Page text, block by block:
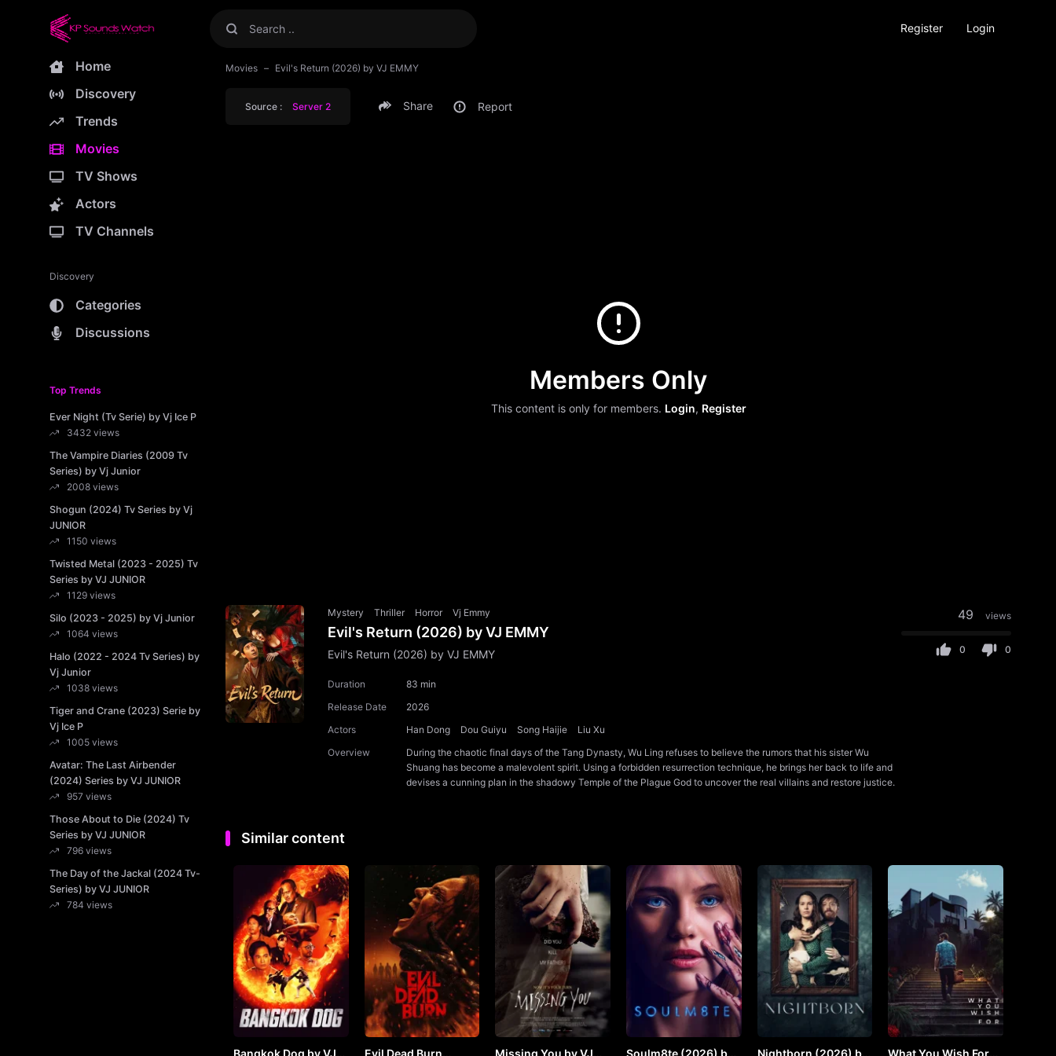
Register Login
Home
Discovery
Trends
Movies
TV Shows
Actors
TV Channels
Discovery
Categories
Discussions
Top Trends
Ever Night (Tv Serie) by Vj Ice P
3432 views
The Vampire Diaries (2009 Tv
Series) by Vj Junior
2008 views
Shogun (2024) Tv Series by Vj
JUNIOR
1150 views
Twisted Metal (2023 - 2025) Tv
Series by VJ JUNIOR
1129 views
Silo (2023 - 2025) by Vj Junior
1064 views
Halo (2022 - 2024 Tv Series) by
Vj Junior
1038 views
Tiger and Crane (2023) Serie by
Vj Ice P
1005 views
Avatar: The Last Airbender
(2024) Series by VJ JUNIOR
957 views
Those About to Die (2024) Tv
Series by VJ JUNIOR
796 views
The Day of the Jackal (2024 Tv-
Series) by VJ JUNIOR
784 views
Movies Evil's Return (2026) by VJ EMMY
Source : Server 2 Share Report
Members Only
This content is only for members. Login, Register
Mystery Thriller Horror Vj Emmy
Evil's Return (2026) by VJ EMMY
Evil's Return (2026) by VJ EMMY
Duration
83 min
Release Date
2026
Actors
Han Dong Dou Guiyu Song Haijie
Liu Xu
Overview
During the chaotic final days of the Tang Dynasty, Wu Ling refuses to believe the rumors that his sister Wu
Shuang has become a malevolent spirit. Using a forbidden resurrection technique, he brings her back to life and
devises a cunning plan in the shadowy Temple of the Plague God to uncover the real villains and restore justice.
49 views
0 0
Similar content